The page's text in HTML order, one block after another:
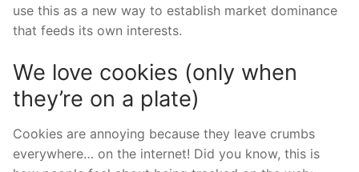
use this as a new way to establish market dominance
that feeds its own interests.
We love cookies (only when
they’re on a plate)
Cookies are annoying because they leave crumbs
everywhere… on the internet! Did you know, this is